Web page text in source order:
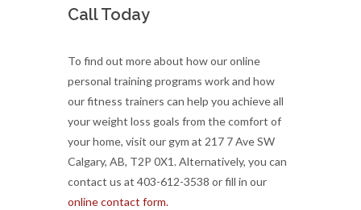
Call Today
To find out more about how our online
personal training programs work and how
our fitness trainers can help you achieve all
your weight loss goals from the comfort of
your home, visit our gym at 217 7 Ave SW
Calgary, AB, T2P 0X1. Alternatively, you can
contact us at 403-612-3538 or fill in our
online contact form.